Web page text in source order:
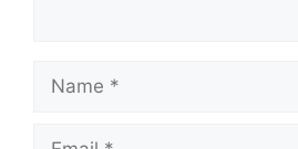
Name
Email